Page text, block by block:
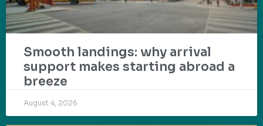
Smooth landings: why arrival
support makes starting abroad a
breeze
August 4, 2026